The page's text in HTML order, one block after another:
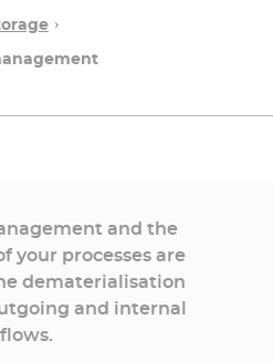
and the
your processes are
dematerialisation
and internal
flows.